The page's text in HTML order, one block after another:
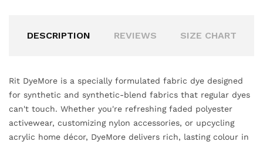
DESCRIPTION REVIEWS SIZE CHART
Rit DyeMore is a specially formulated fabric dye designed
for synthetic and synthetic-blend fabrics that regular dyes
can't touch. Whether you're refreshing faded polyester
activewear, customizing nylon accessories, or upcycling
acrylic home décor, DyeMore delivers rich, lasting colour in